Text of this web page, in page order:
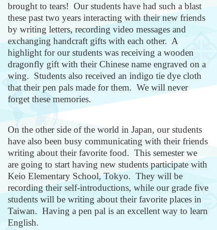
brought to tears! Our students have had such a blast
these past two years interacting with their new friends
by writing letters, recording video messages and
exchanging handcraft gifts with each other. A
highlight for our students was receiving a wooden
dragonfly gift with their Chinese name engraved on a
wing. Students also received an indigo tie dye cloth
that their pen pals made for them. We will never
forget these memories.
On the other side of the world in Japan, our students
have also been busy communicating with their friends
writing about their favorite food. This semester we
are going to start having new students participate with
Keio Elementary School, Tokyo. They will be
recording their self-introductions, while our grade five
students will be writing about their favorite places in
Taiwan. Having a pen pal is an excellent way to learn
English.